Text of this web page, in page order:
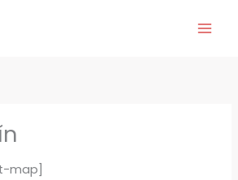
map]